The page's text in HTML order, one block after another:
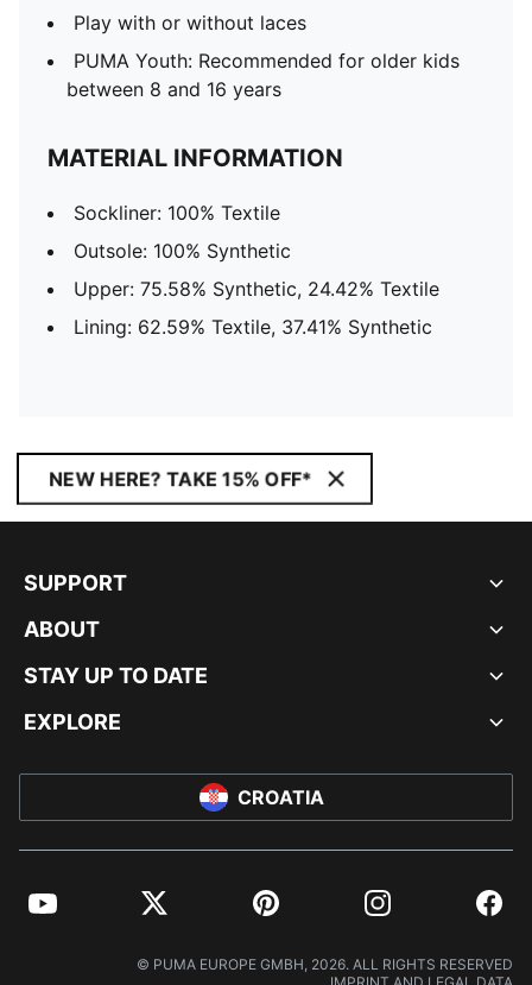
Play with or without laces
PUMA Youth: Recommended for older kids
between 8 and 16 years
MATERIAL INFORMATION
Sockliner: 100% Textile
Outsole: 100% Synthetic
Upper: 75.58% Synthetic, 24.42% Textile
Lining: 62.59% Textile, 37.41% Synthetic
NEW HERE? TAKE 15% OFF*
SUPPORT
ABOUT
STAY UP TO DATE
EXPLORE
CROATIA
YouTube Twitter Pinterest Instagram
© PUMA EUROPE GMBH, 2026. ALL RIGHTS RESERVED